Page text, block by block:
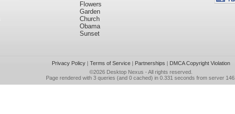
Flowers
Garden
Church
Obama
Sunset
Privacy Policy| Terms of Service| Partnerships | DMCA Copyright Violation
©2026 Desktop Nexus - All rights reserved.
Page rendered with 3 queries (and 0 cached) in 0.331 seconds from server 146.